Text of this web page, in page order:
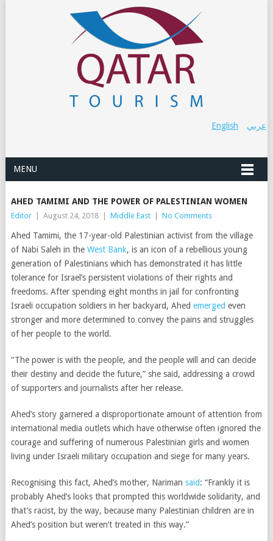
عربي English
MENU
AHED TAMIMI AND THE POWER OF PALESTINIAN WOMEN
Editor August 24, 2018 Middle East No Comments
Ahed Tamimi, the 17-year-old Palestinian activist from the village
of Nabi Saleh in the West Bank, is an icon of a rebellious young
generation of Palestinians which has demonstrated it has little
tolerance for Israel’s persistent violations of their rights and
freedoms. After spending eight months in jail for confronting
Israeli occupation soldiers in her backyard, Ahed emerged even
stronger and more determined to convey the pains and struggles
of her people to the world.
“The power is with the people, and the people will and can decide
their destiny and decide the future,” she said, addressing a crowd
of supporters and journalists after her release.
Ahed’s story garnered a disproportionate amount of attention from
international media outlets which have otherwise often ignored the
courage and suffering of numerous Palestinian girls and women
living under Israeli military occupation and siege for many years.
Recognising this fact, Ahed’s mother, Nariman said: “Frankly it is
probably Ahed’s looks that prompted this worldwide solidarity, and
that’s racist, by the way, because many Palestinian children are in
Ahed’s position but weren’t treated in this way.”